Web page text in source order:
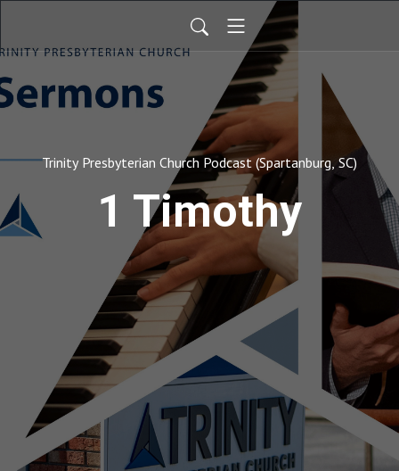
Trinity Presbyterian Church Podcast (Spartanburg, SC)
1 Timothy